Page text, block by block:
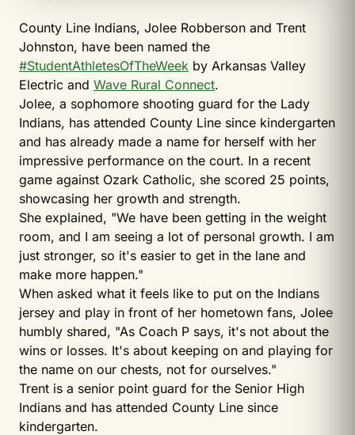
County Line Indians, Jolee Robberson and Trent
Johnston, have been named the
#StudentAthletesOfTheWeek by Arkansas Valley
Electric and Wave Rural Connect.
Jolee, a sophomore shooting guard for the Lady
Indians, has attended County Line since kindergarten
and has already made a name for herself with her
impressive performance on the court. In a recent
game against Ozark Catholic, she scored 25 points,
showcasing her growth and strength.
She explained, "We have been getting in the weight
room, and I am seeing a lot of personal growth. I am
just stronger, so it's easier to get in the lane and
make more happen."
When asked what it feels like to put on the Indians
jersey and play in front of her hometown fans, Jolee
humbly shared, "As Coach P says, it's not about the
wins or losses. It's about keeping on and playing for
the name on our chests, not for ourselves."
Trent is a senior point guard for the Senior High
Indians and has attended County Line since
kindergarten.